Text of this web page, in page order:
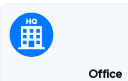
Office